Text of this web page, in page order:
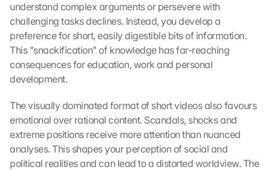
understand complex arguments or persevere with
challenging tasks declines. Instead, you develop a
preference for short, easily digestible bits of information.
This "snackification" of knowledge has far-reaching
consequences for education, work and personal
development.
The visually dominated format of short videos also favours
emotional over rational content. Scandals, shocks and
extreme positions receive more attention than nuanced
analyses. This shapes your perception of social and
political realities and can lead to a distorted worldview. The